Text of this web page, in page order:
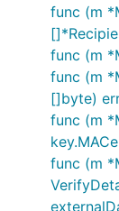
func (m
func (m
func (m
[]byte)
func (m
func (m